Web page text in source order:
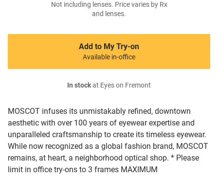
MOSCOT infuses its unmistakably refined, downtown
aesthetic with over 100 years of eyewear expertise and
unparalleled craftsmanship to create its timeless eyewear.
While now recognized as a global fashion brand, MOSCOT
remains, at heart, a neighborhood optical shop. * Please
limit in office try-ons to 3 frames MAXIMUM
Not including lenses. Price varies by Rx
and lenses.
Add to My Try-on
Available in-office
In stockat Eyes on Fremont